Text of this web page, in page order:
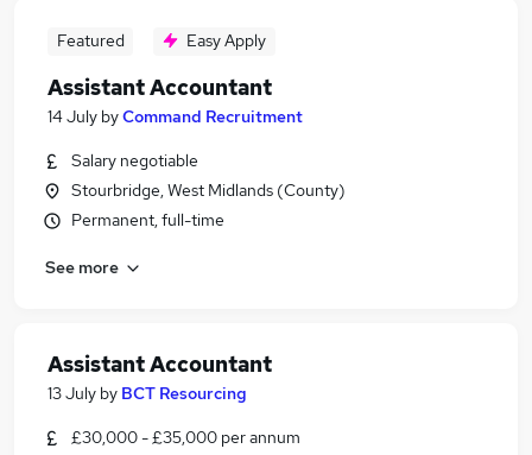
Featured Easy Apply
Assistant Accountant
14 July byCommand Recruitment
Salary negotiable
Stourbridge, West Midlands (County)
Permanent, full-time
See more
Assistant Accountant
13 July by BCT Resourcing
£30,000 - £35,000 per annum